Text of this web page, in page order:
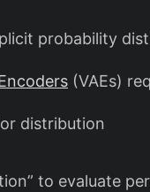
probability
(VAEs)
distribution
to evaluate